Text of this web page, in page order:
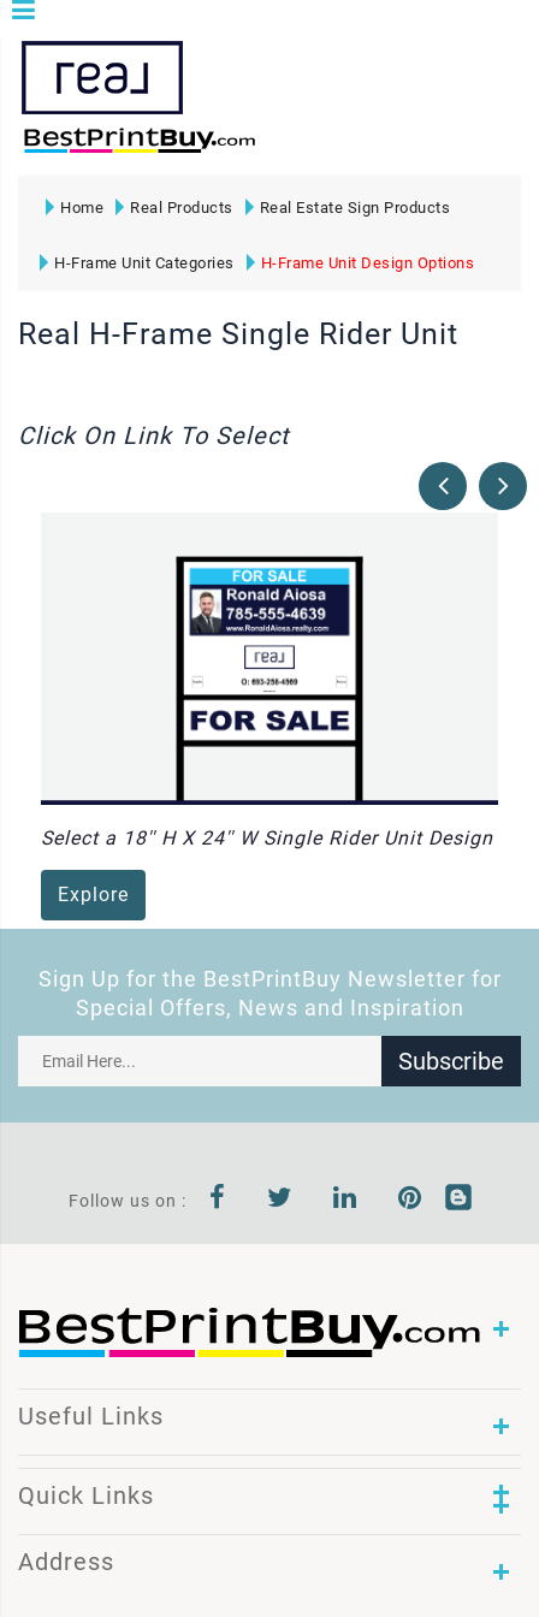
Home Real Products Real Estate Sign Products
H-Frame Unit Categories H-Frame Unit Design Options
Real H-Frame Single Rider Unit
Click On Link To Select
Select a 18'' H X 24'' W Single Rider Unit Design
Explore
Sign Up for the BestPrintBuy Newsletter for
Special Offers, News and Inspiration
Subscribe
Follow us on :
Useful Links
Quick Links
Address